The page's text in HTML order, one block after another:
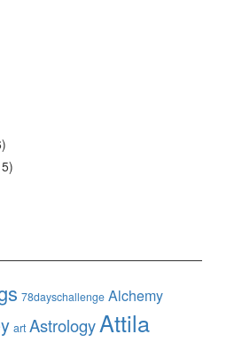
78dayschallenge Alchemy
art AstrologyAttila